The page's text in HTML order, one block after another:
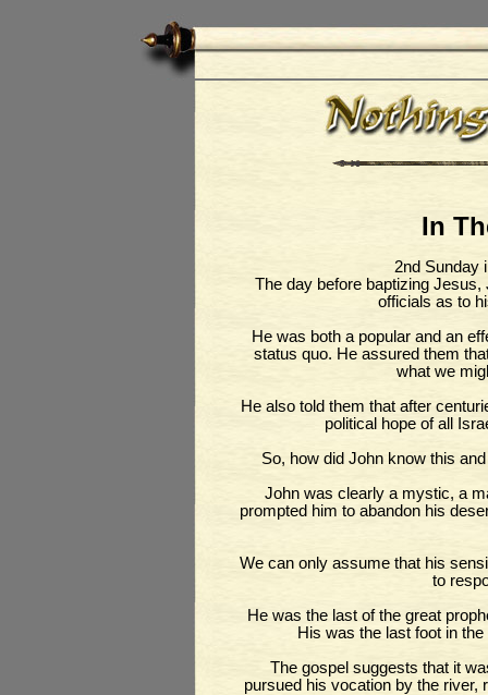
In
2nd Sunday
The day before baptizing
officials as to
He was both a popular and an
status quo. He assured them
what we
He also told them that after
political hope of all
So, how did John know this
John was clearly a mystic, a
prompted him to abandon his
We can only assume that his
to
He was the last of the great
His was the last foot in
The gospel suggests that it
pursued his vocation by the